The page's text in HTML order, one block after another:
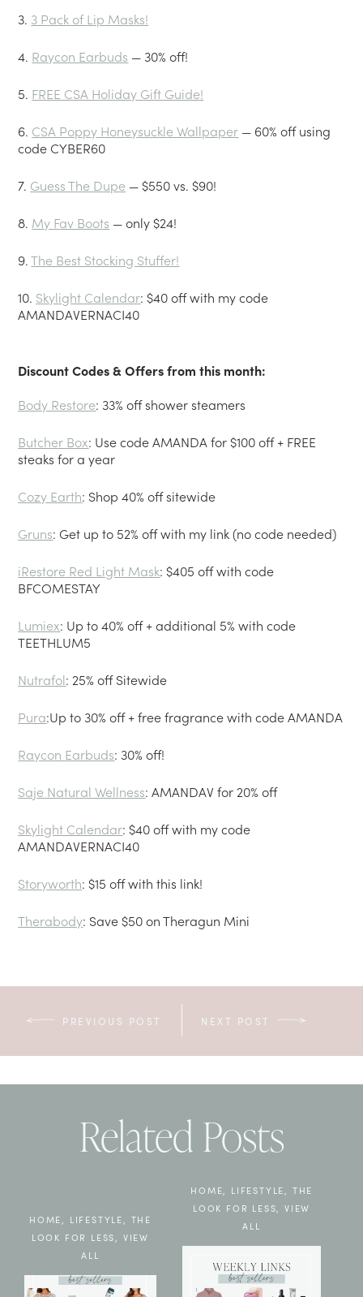
3. 3 Pack of Lip Masks!
4. Raycon Earbuds — 30% off!
5. FREE CSA Holiday Gift Guide!
6. CSA Poppy Honeysuckle Wallpaper — 60% off using
code CYBER60
7. Guess The Dupe — $550 vs. $90!
8. My Fav Boots — only $24!
9.The Best Stocking Stuffer!
10. Skylight Calendar: $40 off with my code
AMANDAVERNACI40
Discount Codes & Offers from this month:
Body Restore: 33% off shower steamers
Butcher Box: Use code AMANDA for $100 off + FREE
steaks for a year
Cozy Earth: Shop 40% off sitewide
Gruns: Get up to 52% off with my link (no code needed)
iRestore Red Light Mask: $405 off with code
BFCOMESTAY
Lumiex: Up to 40% off + additional 5% with code
TEETHLUM5
Nutrafol: 25% off Sitewide
Pura:Up to 30% off + free fragrance with code AMANDA
Raycon Earbuds: 30% off!
Saje Natural Wellness: AMANDAV for 20% off
Skylight Calendar: $40 off with my code
AMANDAVERNACI40
Storyworth: $15 off with this link!
Therabody: Save $50 on Theragun Mini
PREVIOUS POST NEXT POST
Related Posts
HOME LIFESTYLE
THE
LOOK FOR LESS
VIEW
ALL
HOME LIFESTYLE
THE
LOOK FOR LESS ,VIEW
ALL